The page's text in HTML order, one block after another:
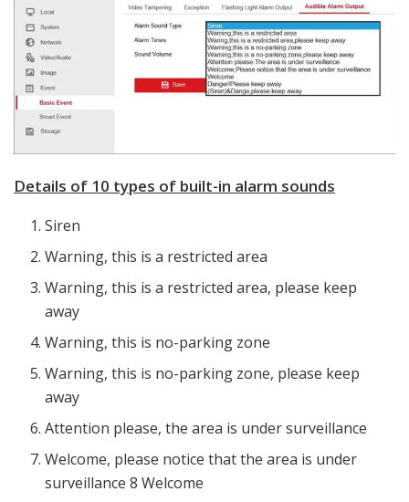
Details of 10 types of built-in alarm sounds
Siren
Warning, this is a restricted area
Warning, this is a restricted area, please keep
away
Warning, this is no-parking zone
Warning, this is no-parking zone, please keep
away
Attention please, the area is under surveillance
Welcome, please notice that the area is under
surveillance 8 Welcome